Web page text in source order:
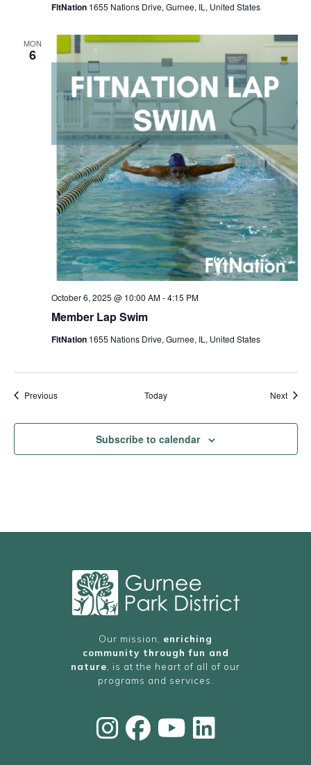
FitNation 1655 Nations Drive, Gurnee, IL, United States
MON
6
Member Lap Swim
October 6, 2025 @ 10:00 AM-4:15 PM
FitNation 1655 Nations Drive, Gurnee, IL, United States
PreviousEvents Today Next
Subscribe to calendar
Our mission, enriching
community through fun and
nature , is at the heart of all of our
programs and services.